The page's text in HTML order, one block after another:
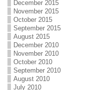
December 2015
November 2015
October 2015
September 2015
August 2015
December 2010
November 2010
October 2010
September 2010
August 2010
July 2010